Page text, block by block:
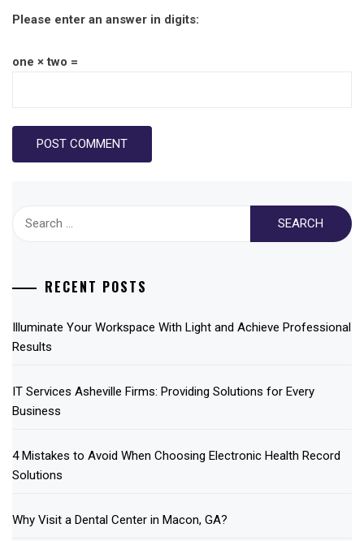
Please enter an answer in digits:
one × two =
RECENT POSTS
Illuminate Your Workspace With Light and Achieve Professional
Results
IT Services Asheville Firms: Providing Solutions for Every
Business
4 Mistakes to Avoid When Choosing Electronic Health Record
Solutions
Why Visit a Dental Center in Macon, GA?